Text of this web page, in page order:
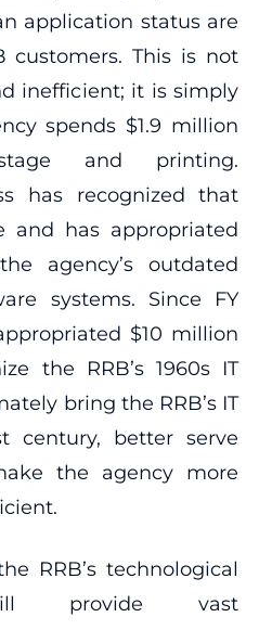
application status are
customers. This is not
inefficient; it is simply
spends $1.9 million
and printing.
has recognized that
and has appropriated
agency’s outdated
systems. Since FY
$10 million
the RRB’s 1960s IT
bring the RRB’s IT
century, better serve
the agency more
RRB’s technological
provide vast